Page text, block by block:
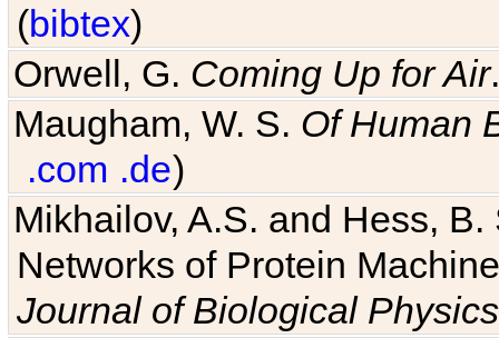
(bibtex)
Orwell, G. Coming Up for Air
Maugham, W. S. Of Human
.com .de)
Mikhailov, A.S. and Hess,
Networks of Protein
Journal of Biological Physics